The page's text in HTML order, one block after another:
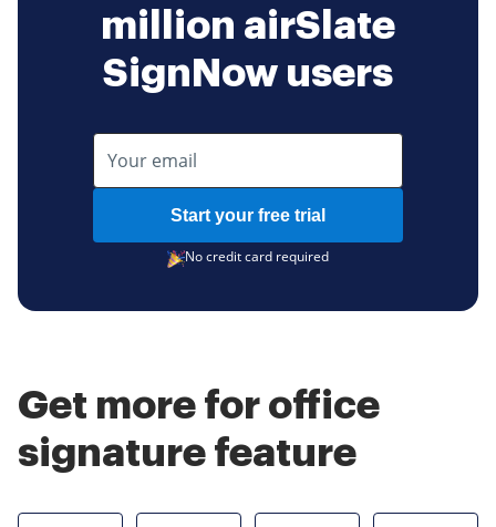
million airSlate
SignNow users
Start your free trial
No credit card required
Get more for office
signature feature